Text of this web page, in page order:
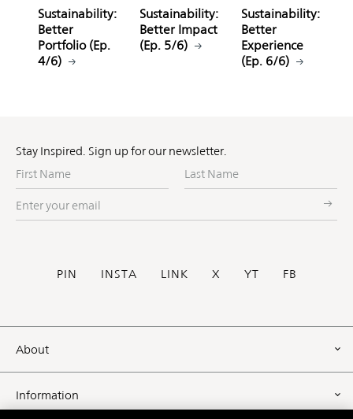
Sustainability:
Better
Portfolio (Ep.
4/6)
Sustainability:
Better Impact
(Ep. 5/6)
Sustainability:
Better
Experience
(Ep. 6/6)
Footer
About
Information
Stay Inspired. Sign up for our newsletter.
First
Name
Last
Name
Enter
your
Social
PIN INSTA LINK X YT FB